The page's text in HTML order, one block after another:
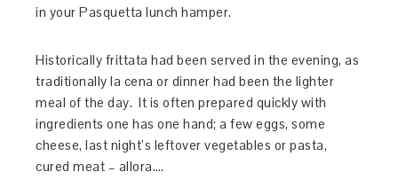
in your Pasquetta lunch hamper.
Historically frittata had been served in the evening, as
traditionally la cena or dinner had been the lighter
meal of the day. It is often prepared quickly with
ingredients one has one hand; a few eggs, some
cheese, last night’s leftover vegetables or pasta,
cured meat – allora….